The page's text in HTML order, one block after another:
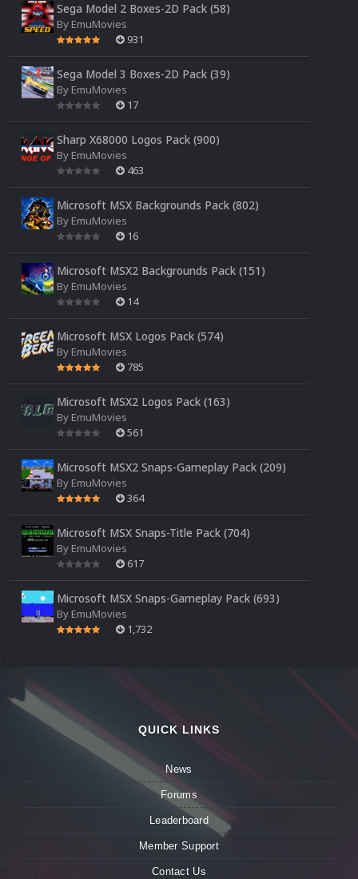
Sega Model 2 Boxes-2D Pack (58)
By EmuMovies
931
Sega Model 3 Boxes-2D Pack (39)
By EmuMovies
17
Sharp X68000 Logos Pack (900)
By EmuMovies
463
Microsoft MSX Backgrounds Pack (802)
By EmuMovies
16
Microsoft MSX2 Backgrounds Pack (151)
By EmuMovies
14
Microsoft MSX Logos Pack (574)
By EmuMovies
785
Microsoft MSX2 Logos Pack (163)
By EmuMovies
561
Microsoft MSX2 Snaps-Gameplay Pack (209)
By EmuMovies
364
Microsoft MSX Snaps-Title Pack (704)
By EmuMovies
617
Microsoft MSX Snaps-Gameplay Pack (693)
By EmuMovies
1,732
QUICK LINKS
News
Forums
Leaderboard
Member Support
Contact Us